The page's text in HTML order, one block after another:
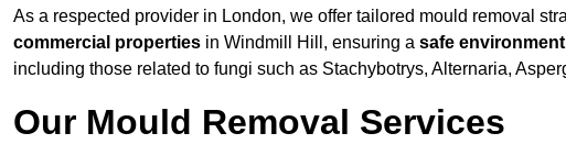
As a respected provider in London, we offer tailored mould removal
commercial properties in Windmill Hill, ensuring a safe environment
including those related to fungi such as Stachybotrys, Alternaria,
Our Mould Removal Services